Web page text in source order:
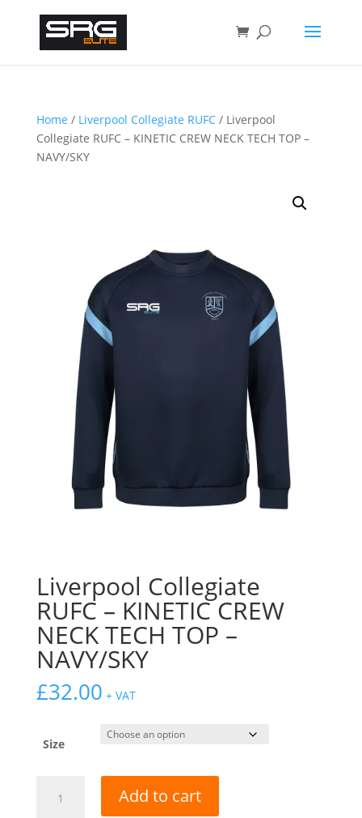
Home / Liverpool Collegiate RUFC/ Liverpool
Collegiate RUFC – KINETIC CREW NECK TECH TOP –
NAVY/SKY
Liverpool Collegiate
RUFC – KINETIC CREW
NECK TECH TOP –
NAVY/SKY
£32.00 + VAT
Size
Collegiate
Add to cart